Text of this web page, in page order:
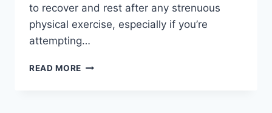
to recover and rest after any strenuous
physical exercise, especially if you’re
attempting…
READ MORE OVERTRAINING